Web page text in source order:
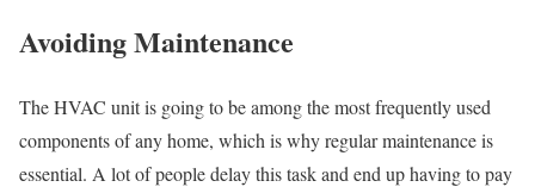
Avoiding Maintenance
The HVAC unit is going to be among the most frequently used
components of any home, which is why regular maintenance is
essential. A lot of people delay this task and end up having to pay